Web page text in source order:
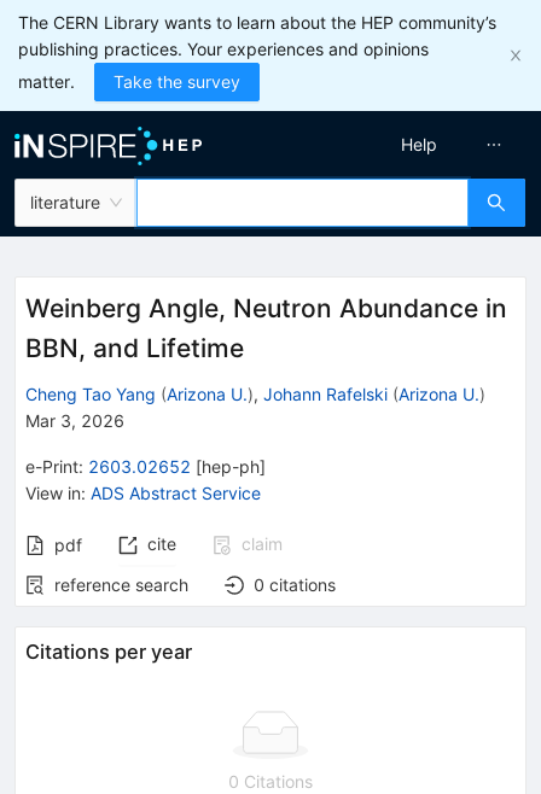
The CERN Library wants to learn about the HEP community’s
publishing practices. Your experiences and opinions
matter.
Take the survey
literature
Help
Weinberg Angle, Neutron Abundance in
BBN, and Lifetime
Cheng Tao Yang (Arizona U.), Johann Rafelski (Arizona U.)
Mar 3, 2026
e-Print: 2603.02652 [hep-ph]
View in: ADS Abstract Service
pdf cite
claim
reference search
0 citations
Citations per year
0 Citations